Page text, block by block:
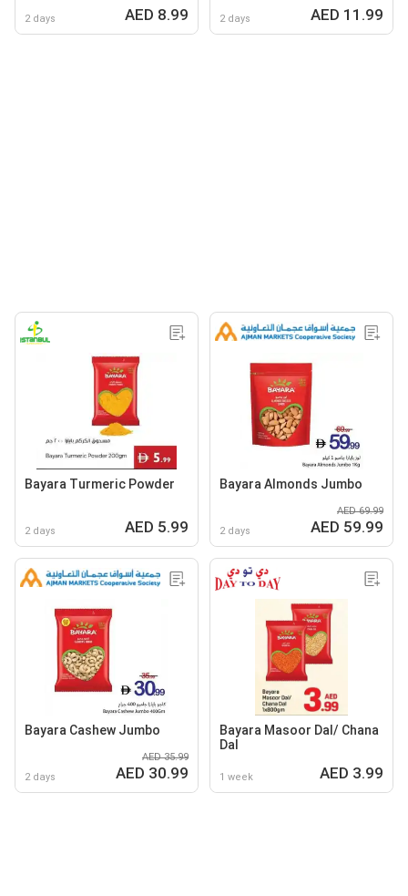
2 days AED 8.99 2 days AED 11.99
Bayara Turmeric Powder
2 days AED 5.99
Bayara Almonds Jumbo
2 days
AED 69.99
AED 59.99
Bayara Cashew Jumbo
2 days
AED 35.99
AED 30.99
Bayara Masoor Dal/ Chana
Dal
1 week AED 3.99